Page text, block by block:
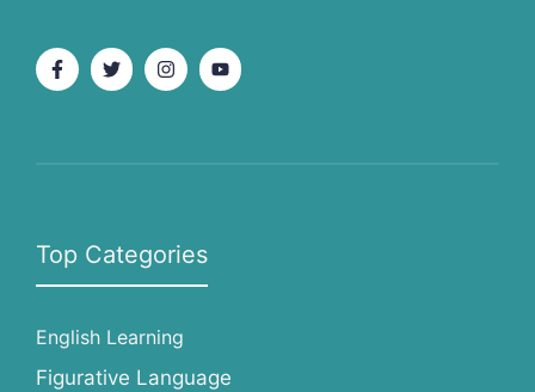
Top Categories
English Learning
Figurative Language